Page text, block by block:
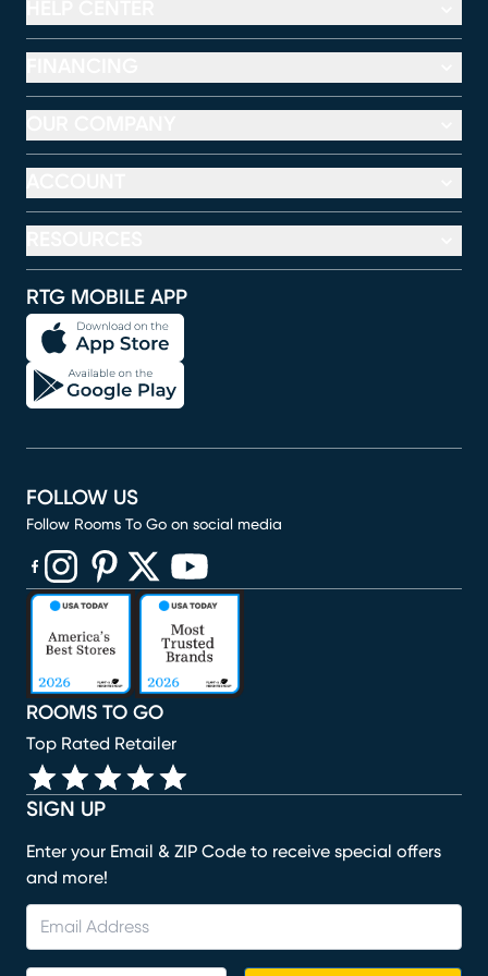
RTG MOBILE APP
SIGN UP
Enter your Email & ZIP Code to receive special offers
and more!
ROOMS TO GO
Top Rated Retailer
FOLLOW US
Follow Rooms To Go on social media
(opens in new window)
(opens in new window)
(opens in new window)
(opens in new window)
(opens in new window)